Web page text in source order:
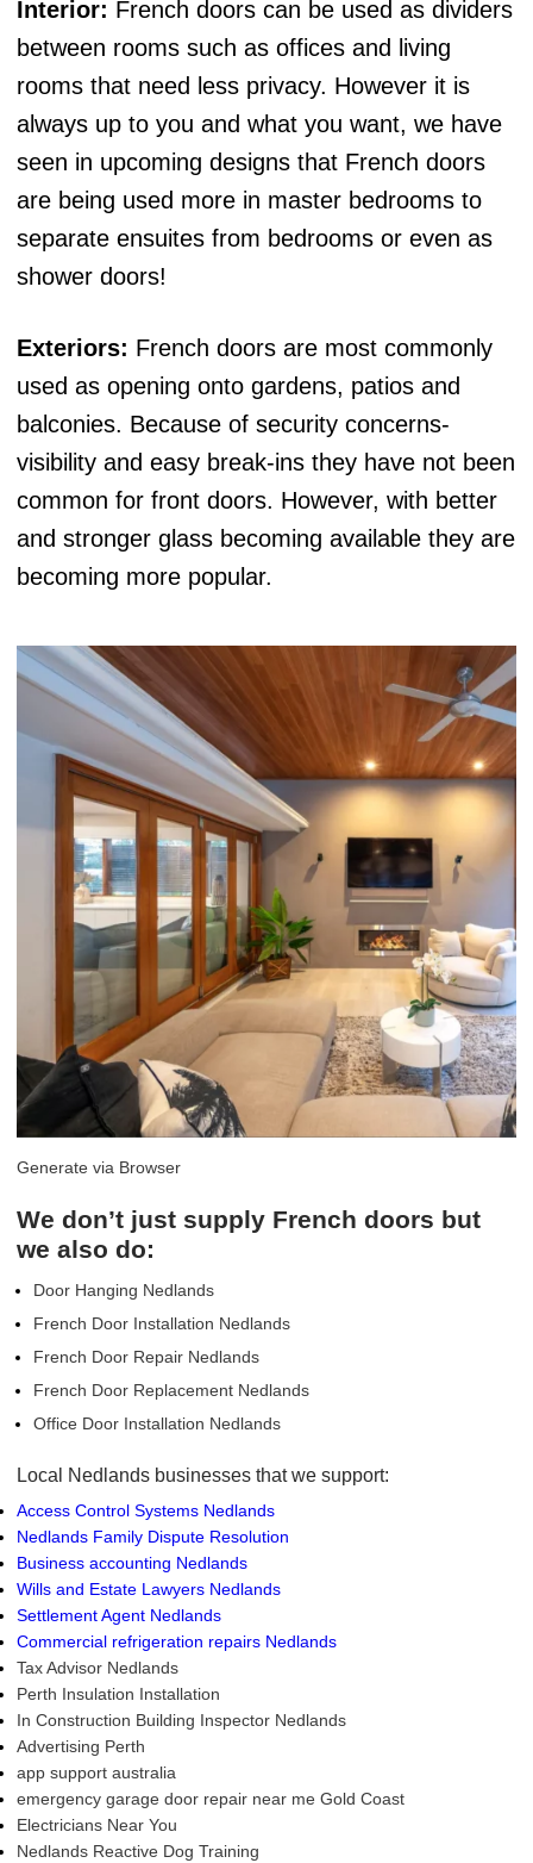
Interior: French doors can be used as dividers
between rooms such as offices and living
rooms that need less privacy. However it is
always up to you and what you want, we have
seen in upcoming designs that French doors
are being used more in master bedrooms to
separate ensuites from bedrooms or even as
shower doors!
Exteriors: French doors are most commonly
used as opening onto gardens, patios and
balconies. Because of security concerns-
visibility and easy break-ins they have not been
common for front doors. However, with better
and stronger glass becoming available they are
becoming more popular.
Generate via Browser
We don’t just supply French doors but
we also do:
Door Hanging Nedlands
French Door Installation Nedlands
French Door Repair Nedlands
French Door Replacement Nedlands
Office Door Installation Nedlands
Local Nedlands businesses that we support:
Access Control Systems Nedlands
Nedlands Family Dispute Resolution
Business accounting Nedlands
Wills and Estate Lawyers Nedlands
Settlement Agent Nedlands
Commercial refrigeration repairs Nedlands
Tax Advisor Nedlands
Perth Insulation Installation
In Construction Building Inspector Nedlands
Advertising Perth
app support australia
emergency garage door repair near me Gold Coast
Electricians Near You
Nedlands Reactive Dog Training